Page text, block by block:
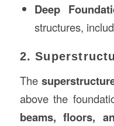
Deep
structures,
2.
The
above the
beams, floors,